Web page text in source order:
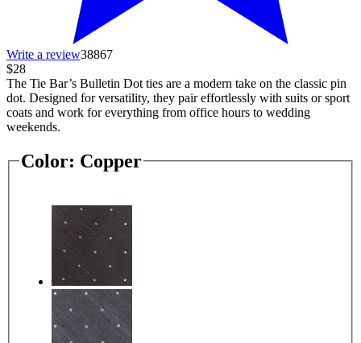
Write a review38867
$28
The Tie Bar’s Bulletin Dot ties are a modern take on the classic pin
dot. Designed for versatility, they pair effortlessly with suits or sport
coats and work for everything from office hours to wedding
weekends.
Color: Copper